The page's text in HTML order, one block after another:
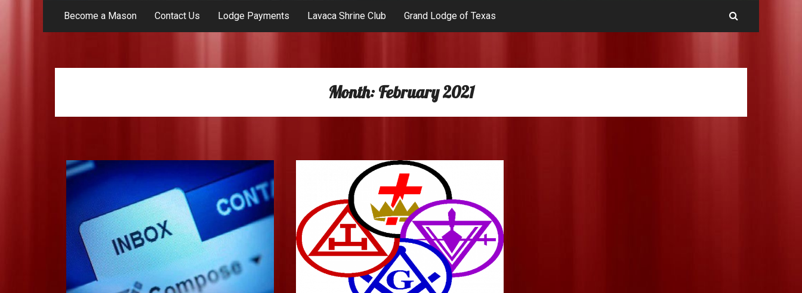
Become a Mason Contact Us Lodge Payments Lavaca Shrine Club Grand Lodge of Texas
Month:February 2021